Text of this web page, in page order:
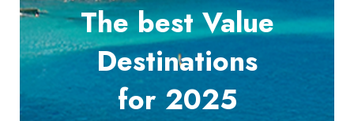
The best Value
Destinations
for 2025